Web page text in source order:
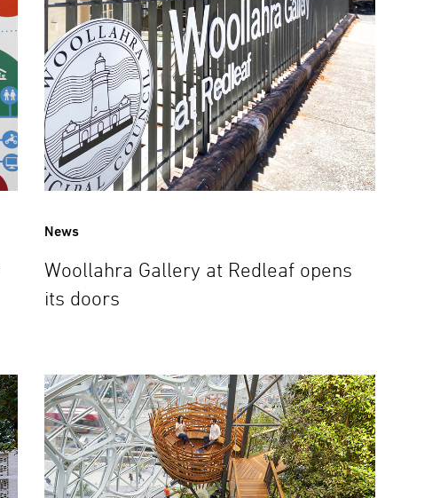
News
Woollahra Gallery at Redleaf opens
its doors